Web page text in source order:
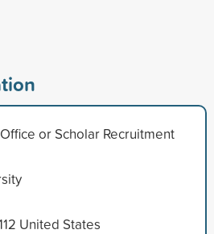
or Scholar Recruitment
United States